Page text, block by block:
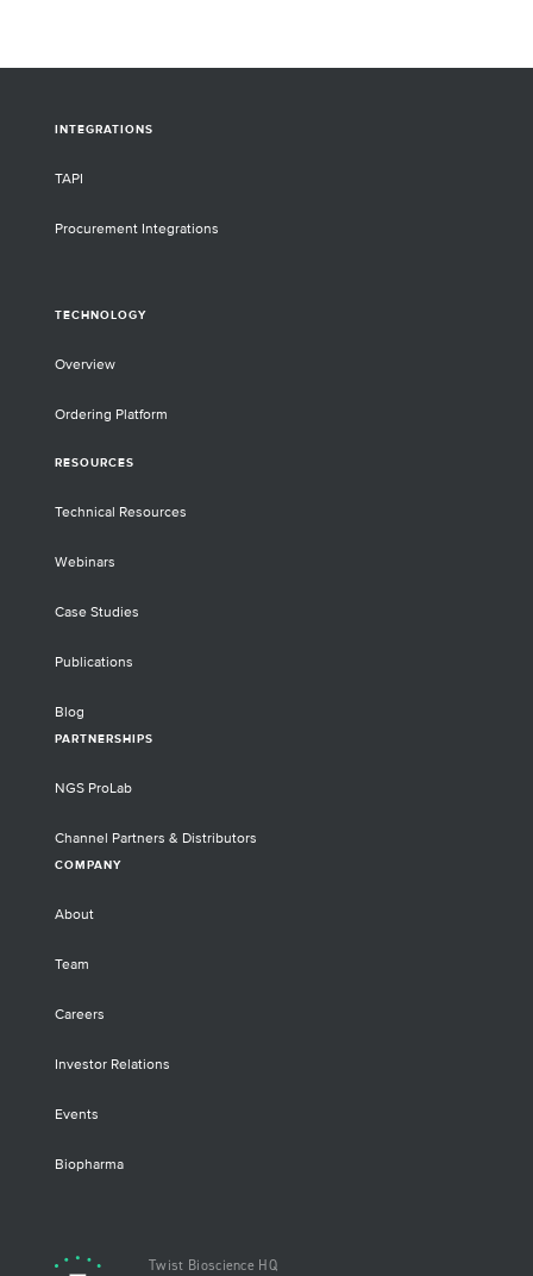
INTEGRATIONS
TAPI
Procurement Integrations
TECHNOLOGY
Overview
Ordering Platform
RESOURCES
Technical Resources
Webinars
Case Studies
Publications
Blog
PARTNERSHIPS
NGS ProLab
Channel Partners & Distributors
COMPANY
About
Team
Careers
Investor Relations
Events
Biopharma
Twist Bioscience HQ